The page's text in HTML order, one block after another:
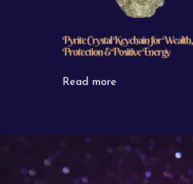
Pyrite Crystal Keychain for Wealth,
Protection & Positive Energy
Read more